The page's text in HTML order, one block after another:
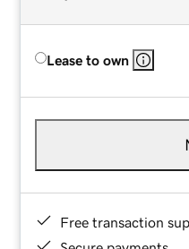
Lease to own
Free transaction